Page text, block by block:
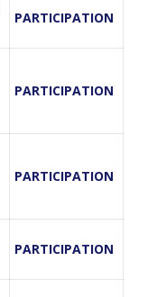
PARTICIPATION
PARTICIPATION
PARTICIPATION
PARTICIPATION